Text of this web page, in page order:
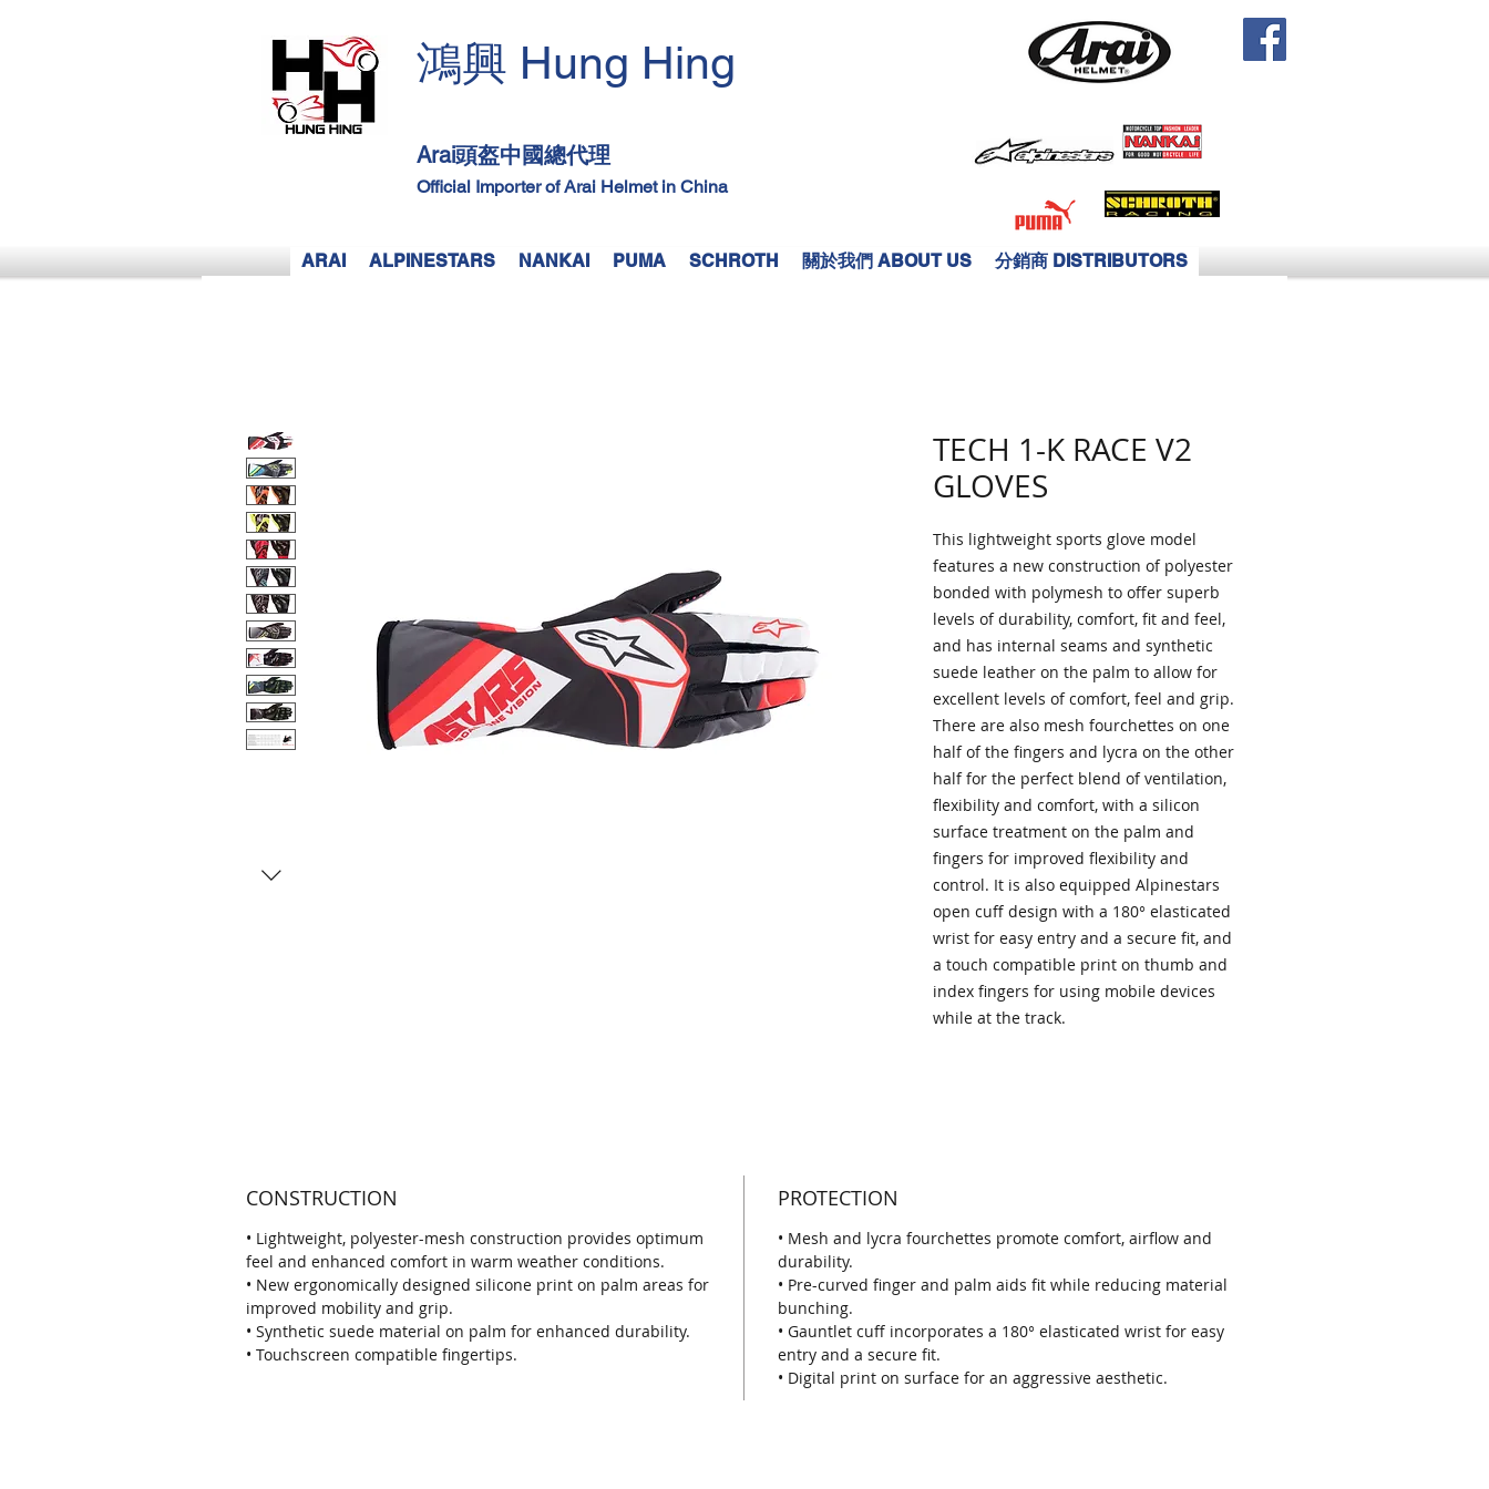
鴻興 Hung Hing
Arai頭盔中國總代理
Official Importer of Arai Helmet in China
ARAI ALPINESTARS NANKAI PUMA SCHROTH 關於我們 ABOUT US 分銷商 DISTRIBUTORS
TECH 1-K RACE V2
GLOVES
This lightweight sports glove model
features a new construction of polyester
bonded with polymesh to offer superb
levels of durability, comfort, fit and feel,
and has internal seams and synthetic
suede leather on the palm to allow for
excellent levels of comfort, feel and grip.
There are also mesh fourchettes on one
half of the fingers and lycra on the other
half for the perfect blend of ventilation,
flexibility and comfort, with a silicon
surface treatment on the palm and
fingers for improved flexibility and
control. It is also equipped Alpinestars
open cuff design with a 180° elasticated
wrist for easy entry and a secure fit, and
a touch compatible print on thumb and
index fingers for using mobile devices
while at the track.
CONSTRUCTION
• Lightweight, polyester-mesh construction provides optimum
feel and enhanced comfort in warm weather conditions.
• New ergonomically designed silicone print on palm areas for
improved mobility and grip.
• Synthetic suede material on palm for enhanced durability.
• Touchscreen compatible fingertips.
PROTECTION
• Mesh and lycra fourchettes promote comfort, airflow and
durability.
• Pre-curved finger and palm aids fit while reducing material
bunching.
• Gauntlet cuff incorporates a 180° elasticated wrist for easy
entry and a secure fit.
• Digital print on surface for an aggressive aesthetic.